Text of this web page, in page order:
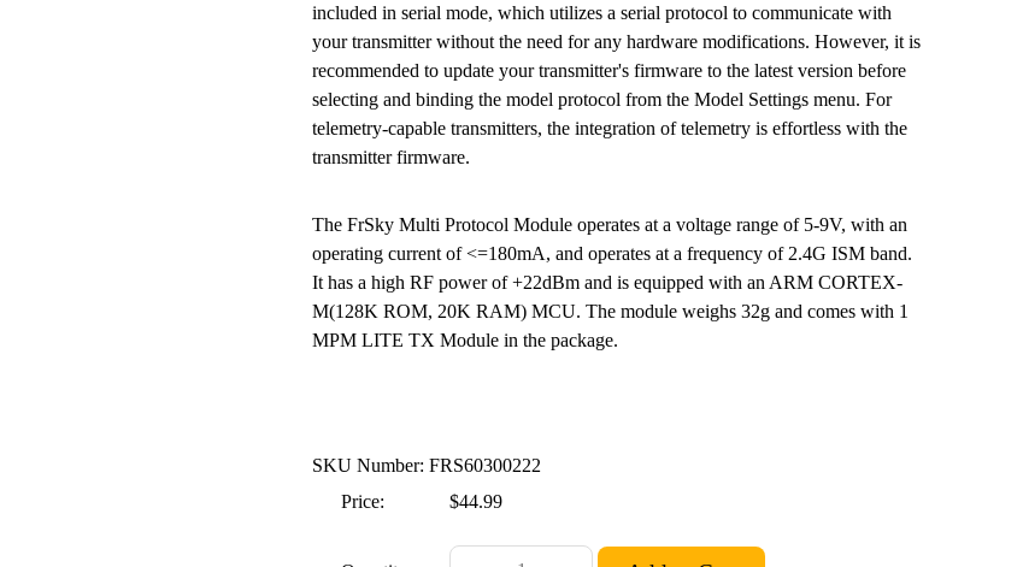
included in serial mode, which utilizes a serial protocol to communicate with
your transmitter without the need for any hardware modifications. However, it is
recommended to update your transmitter's firmware to the latest version before
selecting and binding the model protocol from the Model Settings menu. For
telemetry-capable transmitters, the integration of telemetry is effortless with the
transmitter firmware.
The FrSky Multi Protocol Module operates at a voltage range of 5-9V, with an
operating current of <=180mA, and operates at a frequency of 2.4G ISM band.
It has a high RF power of +22dBm and is equipped with an ARM CORTEX-
M(128K ROM, 20K RAM) MCU. The module weighs 32g and comes with 1
MPM LITE TX Module in the package.
SKU Number: FRS60300222
Price:
$44.99